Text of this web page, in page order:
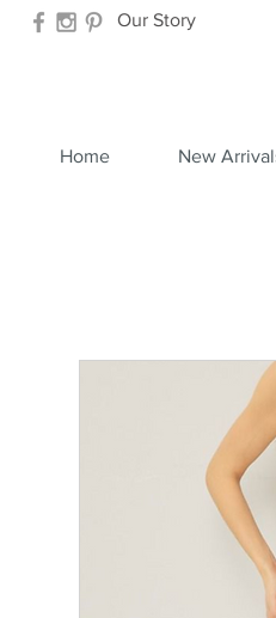
Our Story
Home New